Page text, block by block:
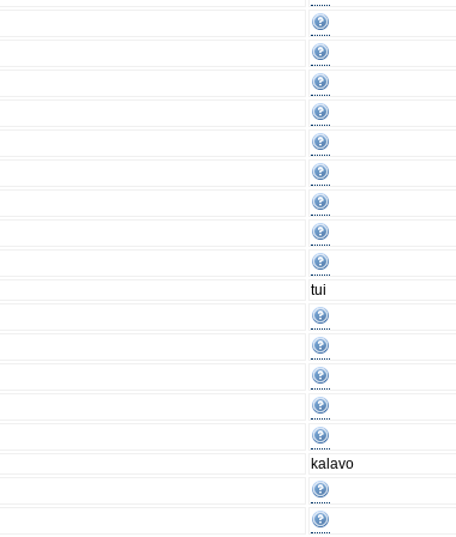
tui
kalavo